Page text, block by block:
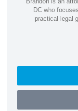
DC who
practical legal